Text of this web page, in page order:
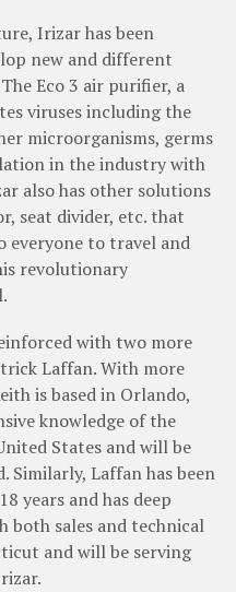
Irizar has been
new and different
Eco 3 air purifier, a
viruses including the
microorganisms, germs
in the industry with
also has other solutions
seat divider, etc. that
everyone to travel and
revolutionary
with two more
Laffan. With more
is based in Orlando,
knowledge of the
States and will be
Similarly, Laffan has been
years and has deep
both sales and technical
and will be serving